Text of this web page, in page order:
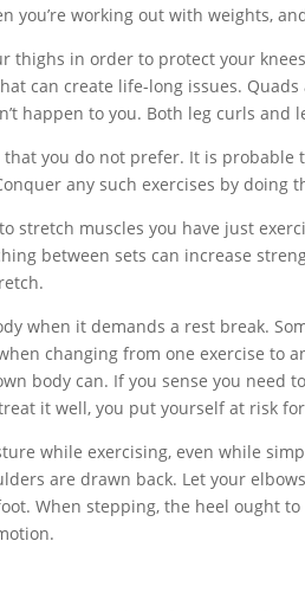
you’re working out with weights,
thighs in order to protect your
can create life-long issues.
happen to you. Both leg curls
that you do not prefer. It is
any such exercises by doing
stretch muscles you have just
between sets can increase
when it demands a rest break.
changing from one exercise to
body can. If you sense you need
it well, you put yourself at risk
while exercising, even while
are drawn back. Let your
When stepping, the heel ought